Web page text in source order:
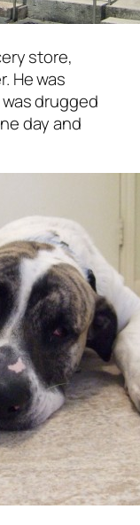
store,
He was
drugged
day and